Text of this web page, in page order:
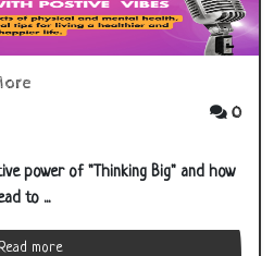
0
power of "Thinking Big" and how
to ...
Read more